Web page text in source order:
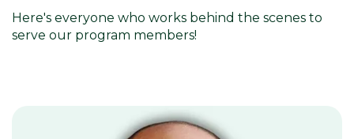
Here's everyone who works behind the scenes to
serve our program members!